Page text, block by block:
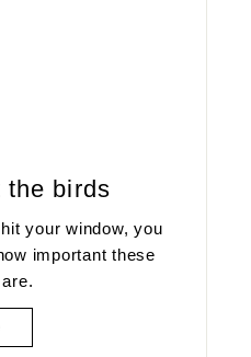
the birds
your window, you
important these